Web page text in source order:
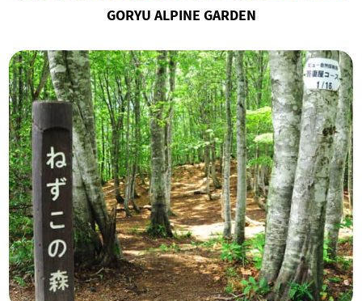
GORYU ALPINE GARDEN